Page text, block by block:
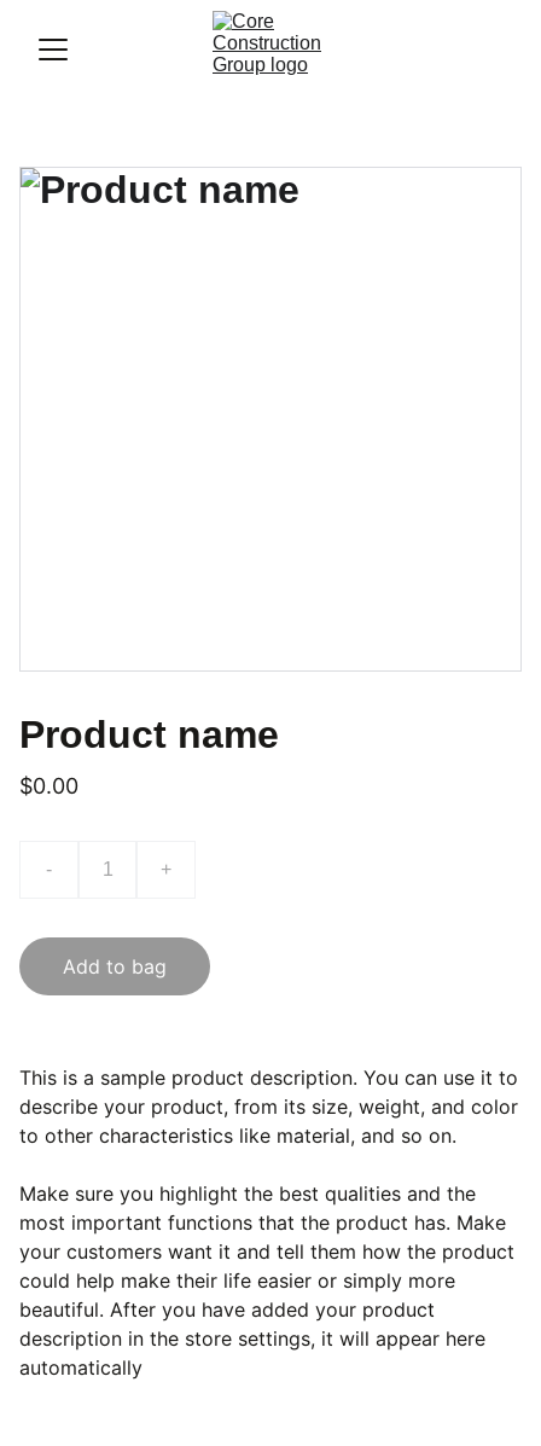
Product name
$0.00
- +
Add to bag
This is a sample product description. You can use it to
describe your product, from its size, weight, and color
to other characteristics like material, and so on.
Make sure you highlight the best qualities and the
most important functions that the product has. Make
your customers want it and tell them how the product
could help make their life easier or simply more
beautiful. After you have added your product
description in the store settings, it will appear here
automatically